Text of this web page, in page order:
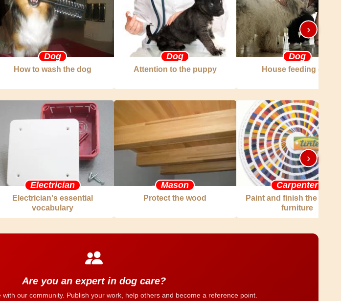
Dog
How to wash the dog
Dog
Attention to the puppy
Dog
House feeding dog
›
Electrician
Electrician's essential
vocabulary
Mason
Protect the wood
Carpenter
Paint and finish the
furniture
›
Are you an expert in dog care?
our community. Publish your work, help others and become a reference point.